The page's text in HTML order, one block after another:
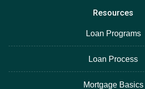
Resources
Loan Programs
Loan Process
Mortgage Basics